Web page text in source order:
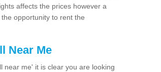
affects the prices however a
opportunity to rent the
Near Me
near me' it is clear you are looking